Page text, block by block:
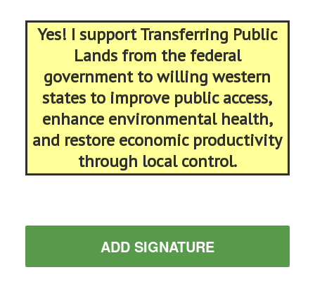
Yes! I support Transferring Public
Lands from the federal
government to willing western
states to improve public access,
enhance environmental health,
and restore economic productivity
through local control.
ADD SIGNATURE